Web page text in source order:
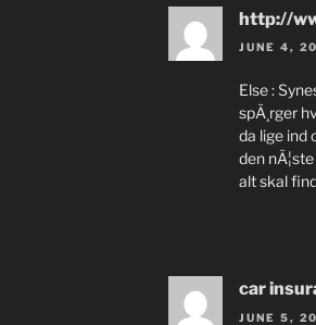
http://
JUNE 4,
Else :
spÃ¸rger
da lige ind
den
alt skal
car
JUNE 5,